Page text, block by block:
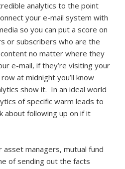
analytics to the point
your e-mail system with
so you can put a score on
or subscribers who are the
no matter where they
e-mail, if they’re visiting your
at midnight you’ll know
show it. In an ideal world
of specific warm leads to
about following up on if it
asset managers, mutual fund
of sending out the facts